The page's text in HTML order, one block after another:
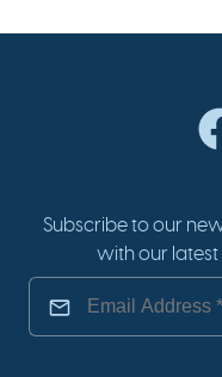
Subscribe to our
with our latest